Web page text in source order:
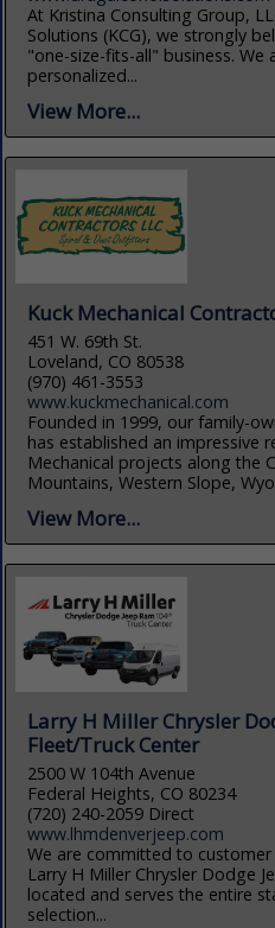
At Kristina Consulting Group,
Solutions (KCG), we strongly
"one-size-fits-all" business.
personalized...
View More...
Kuck Mechanical
451 W. 69th St.
Loveland, CO 80538
(970) 461-3553
www.kuckmechanical.com
Founded in 1999, our family-
has established an impressive
Mechanical projects along the
Mountains, Western Slope,
View More...
Larry H Miller Chrysler
Fleet/Truck Center
2500 W 104th Avenue
Federal Heights, CO 80234
(720) 240-2059 Direct
www.lhmdenverjeep.com
We are committed to
Larry H Miller Chrysler Dodge
located and serves the entire
selection...